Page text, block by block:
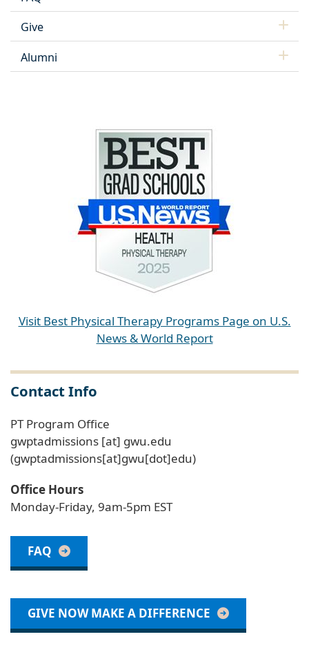
Give
Alumni
Visit Best Physical Therapy Programs Page on U.S.
News & World Report
Contact Info
PT Program Office
gwptadmissions [at] gwu.edu
(gwptadmissions[at]gwu[dot]edu)
Office Hours
Monday-Friday, 9am-5pm EST
FAQ
GIVE NOW MAKE A DIFFERENCE